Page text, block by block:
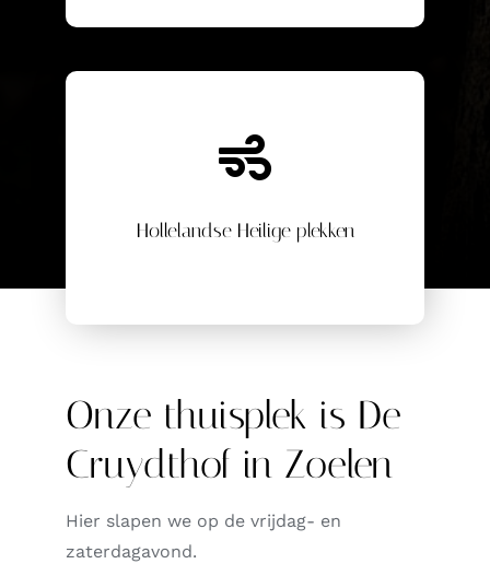
Hollelandse Heilige plekken
Onze thuisplek is De
Cruydthof in Zoelen
Hier slapen we op de vrijdag- en
zaterdagavond.